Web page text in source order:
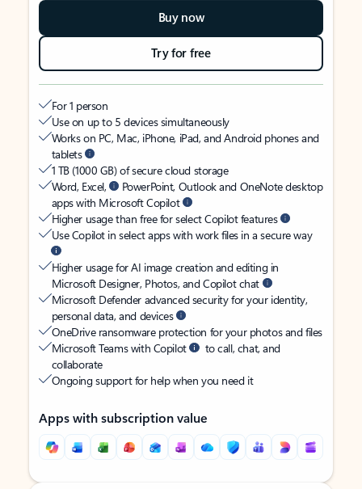
Buy now
Try for free
For 1 person
Use on up to 5 devices simultaneously
Works on PC, Mac, iPhone, iPad, and Android phones and
tablets
1 TB (1000 GB) of secure cloud storage
Word, Excel,
PowerPoint, Outlook and OneNote desktop
apps with Microsoft Copilot
Higher usage than free for select Copilot features
Use Copilot in select apps with work files in a secure way
Higher usage for AI image creation and editing in
Microsoft Designer, Photos, and Copilot chat
Microsoft Defender advanced security for your identity,
personal data, and devices
OneDrive ransomware protection for your photos and files
Microsoft Teams with Copilot
to call, chat, and
collaborate
Ongoing support for help when you need it
Apps with subscription value